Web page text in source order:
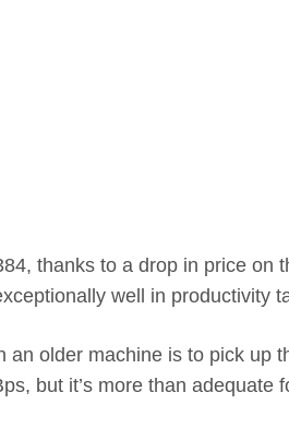
thanks to a drop in price
well in productivity
older machine is to pick up
but it’s more than adequate